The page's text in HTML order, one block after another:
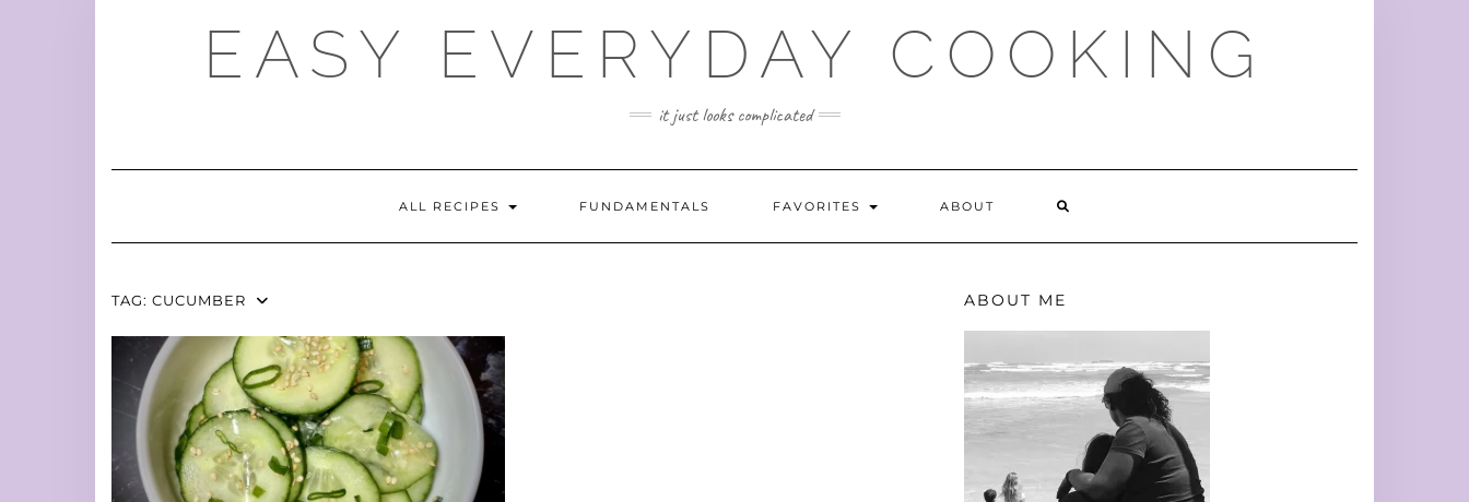
EASY EVERYDAY COOKING
it just looks complicated
ALL RECIPES FUNDAMENTALS FAVORITES ABOUT
TAG: CUCUMBER ABOUT ME